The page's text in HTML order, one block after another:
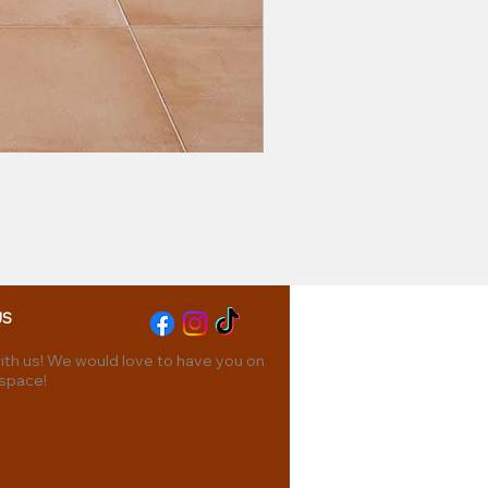
us! We would love to have you on